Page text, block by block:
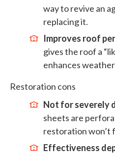
way to revive an
replacing it.
Improves roof
gives the roof a
enhances
Restoration cons
Not for severely
sheets are
restoration won’t
Effectiveness